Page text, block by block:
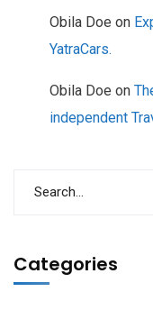
Obila Doe on
YatraCars.
Obila Doe on
independent
Categories